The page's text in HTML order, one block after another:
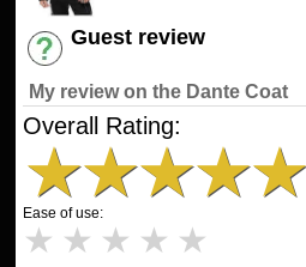
Guest review
My review on the Dante Coat
Overall Rating:
★★★★★
Ease of use:
★ ★ ★ ★ ★